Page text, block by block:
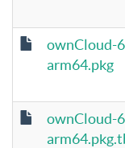
ownCloud-
arm64.pkg
ownCloud-